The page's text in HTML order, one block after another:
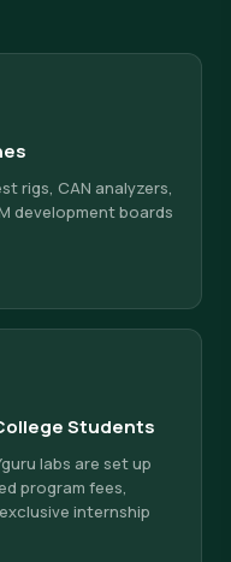
rigs, CAN analyzers,
development boards
Students
labs are set up
program fees,
internship